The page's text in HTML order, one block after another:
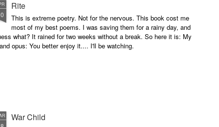
Rite
This is extreme poetry. Not for the nervous. This book cost me
most of my best poems. I was saving them for a rainy day, and
what? It rained for two weeks without a break. So here it is: My
opus: You better enjoy it.... I'll be watching.
War Child